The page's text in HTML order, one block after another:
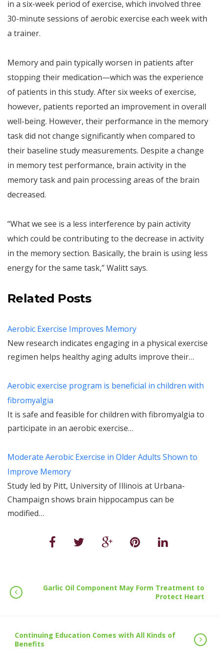
in a six-week period of exercise, which involved three
30-minute sessions of aerobic exercise each week with
a trainer.
Memory and pain typically worsen in patients after
stopping their medication—which was the experience
of patients in this study. After six weeks of exercise,
however, patients reported an improvement in overall
well-being. However, their performance in the memory
task did not change significantly when compared to
their baseline study measurements. Despite a change
in memory test performance, brain activity in the
memory task and pain processing areas of the brain
decreased.
“What we see is a less interference by pain activity
which could be contributing to the decrease in activity
in the memory section. Basically, the brain is using less
energy for the same task,” Walitt says.
Related Posts
Aerobic Exercise Improves Memory
New research indicates engaging in a physical exercise
regimen helps healthy aging adults improve their…
Aerobic exercise program is beneficial in children with
fibromyalgia
It is safe and feasible for children with fibromyalgia to
participate in an aerobic exercise…
Moderate Aerobic Exercise in Older Adults Shown to
Improve Memory
Study led by Pitt, University of Illinois at Urbana-
Champaign shows brain hippocampus can be
modified…
Garlic Oil Component May Form Treatment to
Protect Heart
Continuing Education Comes with All Kinds of
Benefits